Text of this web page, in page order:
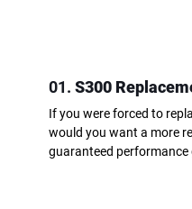
01. S300
If you were forced to
would you want a more
guaranteed performance